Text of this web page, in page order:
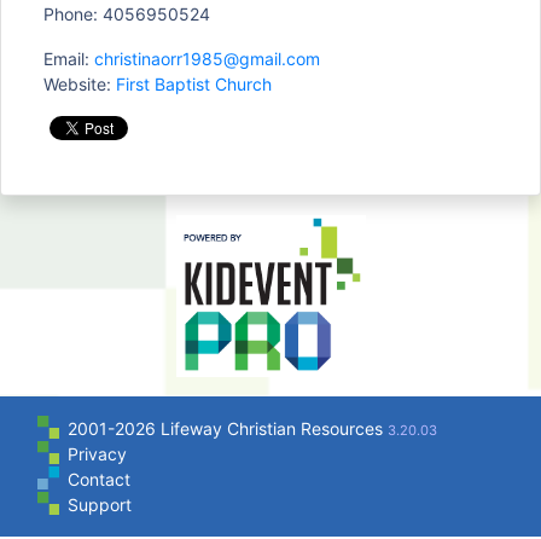
Phone: 4056950524
Email: christinaorr1985@gmail.com
Website: First Baptist Church
2001-2026 Lifeway Christian Resources 3.20.03
Privacy
Contact
Support